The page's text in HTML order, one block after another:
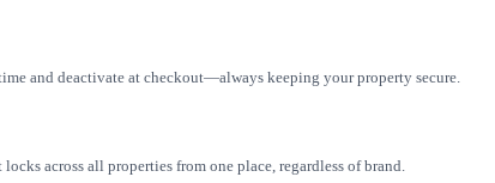
and deactivate at checkout—always keeping your property secure.
across all properties from one place, regardless of brand.